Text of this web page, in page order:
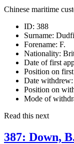
Chinese maritime
ID: 388
Surname:
Forename: F.
Nationality:
Date of first
Position on
Date withdrew:
Position on
Mode of
Read this next
387: Down,